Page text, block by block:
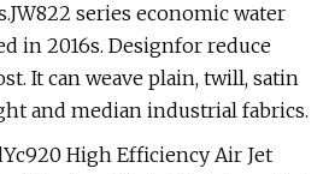
series economic water
in 2016s. Designfor reduce
It can weave plain, twill, satin
and median industrial fabrics.
High Efficiency Air Jet